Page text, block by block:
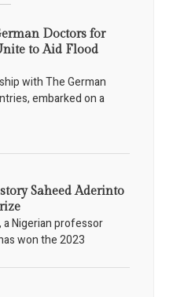
Doctors for
to Aid Flood
with The German
embarked on a
Saheed Aderinto
Nigerian professor
won the 2023